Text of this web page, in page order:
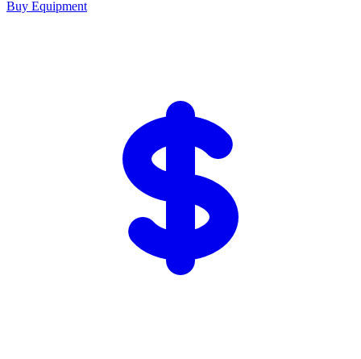
Buy Equipment